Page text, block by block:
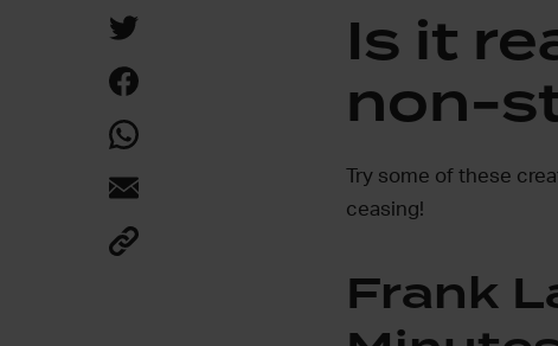
Is it
non-
Try some of these
ceasing!
Frank